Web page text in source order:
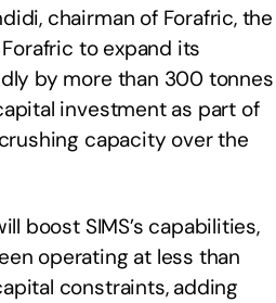
chairman of Forafric, the
to expand its
by more than 300 tonnes
investment as part of
capacity over the
boost SIMS’s capabilities,
operating at less than
constraints, adding